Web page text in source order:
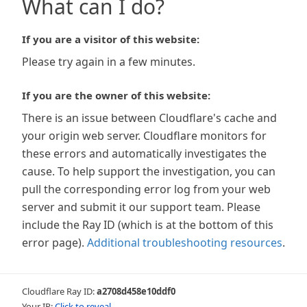
What can I do?
If you are a visitor of this website:
Please try again in a few minutes.
If you are the owner of this website:
There is an issue between Cloudflare's cache and
your origin web server. Cloudflare monitors for
these errors and automatically investigates the
cause. To help support the investigation, you can
pull the corresponding error log from your web
server and submit it our support team. Please
include the Ray ID (which is at the bottom of this
error page). Additional troubleshooting resources.
Cloudflare Ray ID:a2708d458e10ddf0